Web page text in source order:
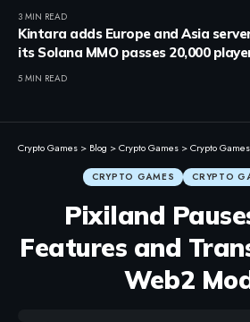
3 MIN READ
Kintara adds Europe and Asia
its Solana MMO passes 20,000
5 MIN READ
Crypto Games > Blog >Crypto Games >Crypto
CRYPTO GAMES CRYPTO
Pixiland
Features and
Web2